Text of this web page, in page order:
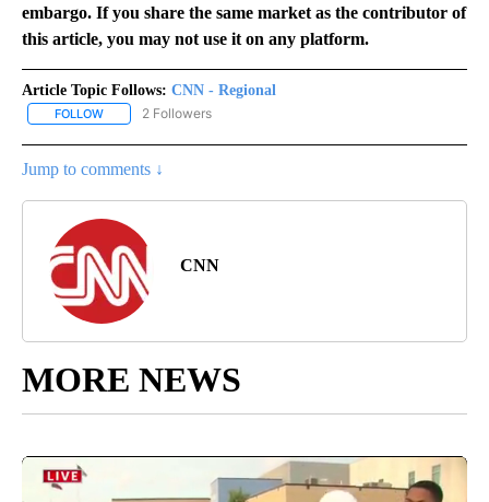
embargo. If you share the same market as the contributor of
this article, you may not use it on any platform.
Article Topic Follows: CNN - Regional
FOLLOW FOLLOW "CNN - REGIONAL" TO RECEIVE NOTIFICATIONS ABOUT
2 Followers
Jump to comments ↓
CNN
MORE NEWS